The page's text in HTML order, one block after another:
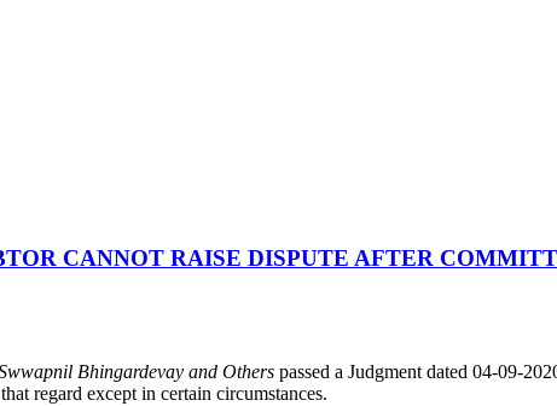
CANNOT RAISE DISPUTE AFTER
Bhingardevay and Others passed a Judgment dated 04-09-
regard except in certain circumstances.